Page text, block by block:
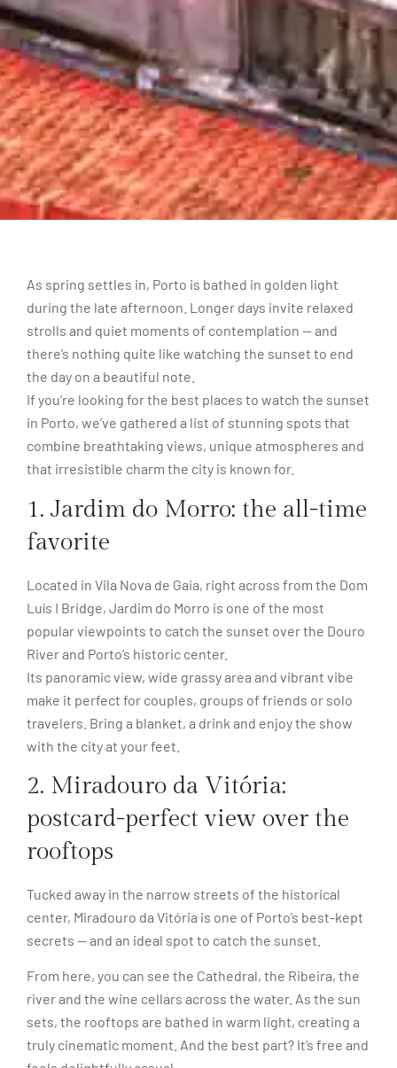
As spring settles in, Porto is bathed in golden light
during the late afternoon. Longer days invite relaxed
strolls and quiet moments of contemplation — and
there’s nothing quite like watching the sunset to end
the day on a beautiful note.
If you’re looking for the best places to watch the sunset
in Porto, we’ve gathered a list of stunning spots that
combine breathtaking views, unique atmospheres and
that irresistible charm the city is known for.
1. Jardim do Morro: the all-time
favorite
Located in Vila Nova de Gaia, right across from the Dom
Luís I Bridge, Jardim do Morro is one of the most
popular viewpoints to catch the sunset over the Douro
River and Porto’s historic center.
Its panoramic view, wide grassy area and vibrant vibe
make it perfect for couples, groups of friends or solo
travelers. Bring a blanket, a drink and enjoy the show
with the city at your feet.
2. Miradouro da Vitória:
postcard-perfect view over the
rooftops
Tucked away in the narrow streets of the historical
center, Miradouro da Vitória is one of Porto’s best-kept
secrets — and an ideal spot to catch the sunset.
From here, you can see the Cathedral, the Ribeira, the
river and the wine cellars across the water. As the sun
sets, the rooftops are bathed in warm light, creating a
truly cinematic moment. And the best part? It’s free and